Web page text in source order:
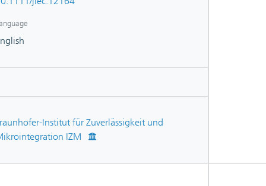
Institut für Zuverlässigkeit und
IZM